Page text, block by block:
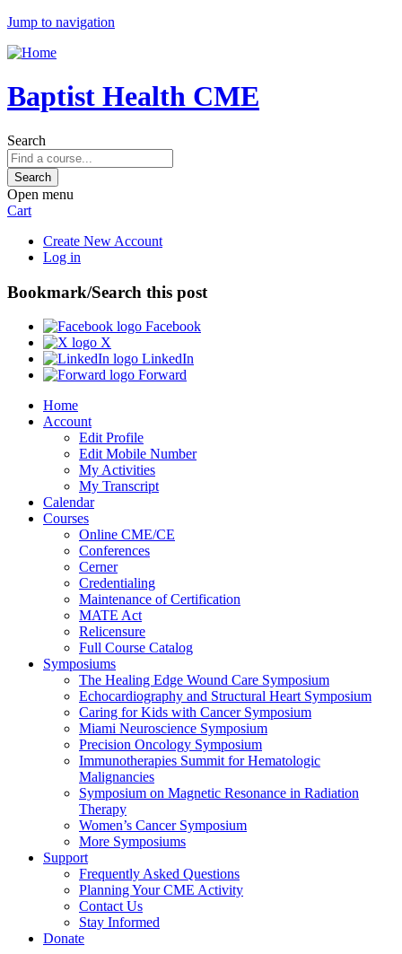
Jump to navigation
Baptist Health CME
Search
Open menu
Cart
Create New Account
Log in
Bookmark/Search this post
Facebook
X
LinkedIn
Forward
Home
Account
Edit Profile
Edit Mobile Number
My Activities
My Transcript
Calendar
Courses
Online CME/CE
Conferences
Cerner
Credentialing
Maintenance of Certification
MATE Act
Relicensure
Full Course Catalog
Symposiums
The Healing Edge Wound Care Symposium
Echocardiography and Structural Heart Symposium
Caring for Kids with Cancer Symposium
Miami Neuroscience Symposium
Precision Oncology Symposium
Immunotherapies Summit for Hematologic
Malignancies
Symposium on Magnetic Resonance in Radiation
Therapy
Women’s Cancer Symposium
More Symposiums
Support
Frequently Asked Questions
Planning Your CME Activity
Contact Us
Stay Informed
Donate